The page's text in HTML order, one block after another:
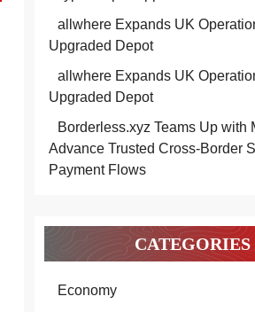
allwhere Expands UK
Upgraded Depot
allwhere Expands UK
Upgraded Depot
Borderless.xyz Teams Up with
Advance Trusted Cross-Border
Payment Flows
CATEGORIES
Economy